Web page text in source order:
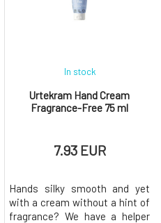
luxury that your skin will love.
Usage: Apply a small am
Urtekram Hand Cream
Fragrance-Free 75 ml
In stock
7.93 EUR
Hands silky smooth and yet
with a cream without a hint of
fragrance? We have a helper